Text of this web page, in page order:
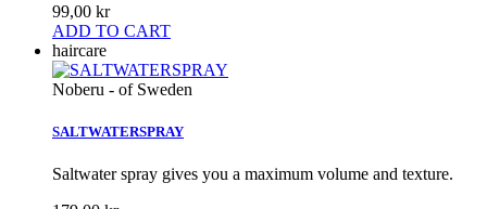
99,00 kr
ADD TO CART
haircare
Noberu - of Sweden
SALTWATERSPRAY
Saltwater spray gives you a maximum volume and texture.